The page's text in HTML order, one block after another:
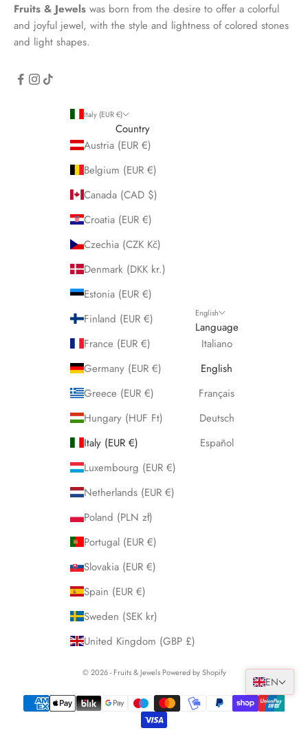
EN
Fruits & Jewels was born from the desire to offer a colorful
and joyful jewel, with the style and lightness of colored stones
and light shapes.
Italy (EUR €)
Country
Austria (EUR €)
Belgium (EUR €)
Canada (CAD $)
Croatia (EUR €)
Czechia (CZK Kč)
Denmark (DKK kr.)
Estonia (EUR €)
Finland (EUR €)
France (EUR €)
Germany (EUR €)
Greece (EUR €)
Hungary (HUF Ft)
Italy (EUR €)
Luxembourg (EUR €)
Netherlands (EUR €)
Poland (PLN zł)
Portugal (EUR €)
Slovakia (EUR €)
Spain (EUR €)
Sweden (SEK kr)
United Kingdom (GBP £)
English
Language
Italiano
English
Français
Deutsch
Español
© 2026 - Fruits & Jewels Powered by Shopify